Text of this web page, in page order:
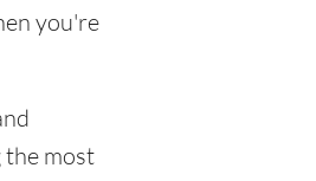
you're
the most